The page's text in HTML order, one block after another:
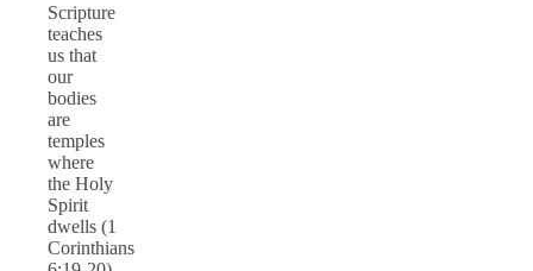
Scripture
teaches
us that
our
bodies
are
temples
where
the Holy
Spirit
dwells (1
Corinthians